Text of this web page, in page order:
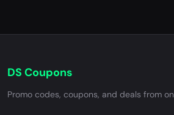
DS Coupons
Promo codes, coupons, and deals from